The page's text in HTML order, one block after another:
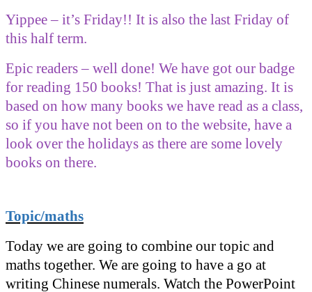
Yippee – it’s Friday!! It is also the last Friday of
this half term.
Epic readers – well done! We have got our badge
for reading 150 books! That is just amazing. It is
based on how many books we have read as a class,
so if you have not been on to the website, have a
look over the holidays as there are some lovely
books on there.
Topic/maths
Today we are going to combine our topic and
maths together. We are going to have a go at
writing Chinese numerals. Watch the PowerPoint